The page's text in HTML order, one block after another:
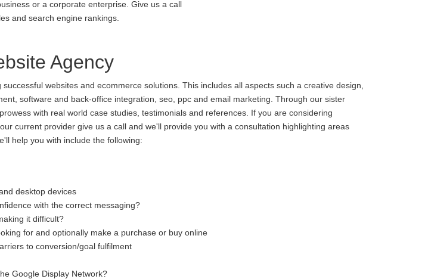
or a corporate enterprise. Give us a call
and search engine rankings.
Agency
websites and ecommerce solutions. This includes all aspects such a creative design,
software and back-office integration, seo, ppc and email marketing. Through our sister
with real world case studies, testimonials and references. If you are considering
current provider give us a call and we'll provide you with a consultation highlighting areas
help you with include the following:
desktop devices
with the correct messaging?
it difficult?
for and optionally make a purchase or buy online
to conversion/goal fulfilment
Google Display Network?